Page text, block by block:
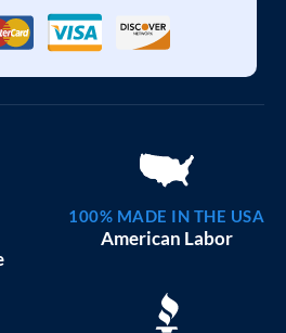
100% MADE IN THE USA
American Labor